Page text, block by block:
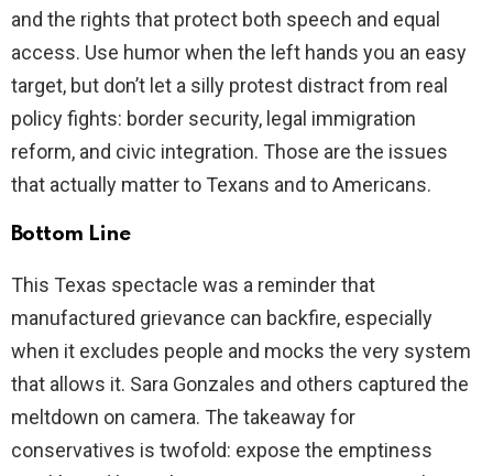
and the rights that protect both speech and equal
access. Use humor when the left hands you an easy
target, but don’t let a silly protest distract from real
policy fights: border security, legal immigration
reform, and civic integration. Those are the issues
that actually matter to Texans and to Americans.
Bottom Line
This Texas spectacle was a reminder that
manufactured grievance can backfire, especially
when it excludes people and mocks the very system
that allows it. Sara Gonzales and others captured the
meltdown on camera. The takeaway for
conservatives is twofold: expose the emptiness